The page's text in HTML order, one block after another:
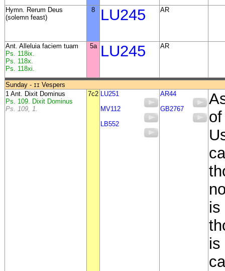
Hymn. Rerum Deus
(solemn feast)
8 LU245 AR
Ant. Alleluia faciem tuam
Ps. 118ix.
Ps. 118x.
Ps. 118xi.
5a LU245 AR
Sunday - II Vespers
1 Ant. Dixit Dominus
Ps. 109. Dixit Dominus
Ps. 109, 1.
7c2
LU251
MV112
LB552
AR44
GB2767
is
is